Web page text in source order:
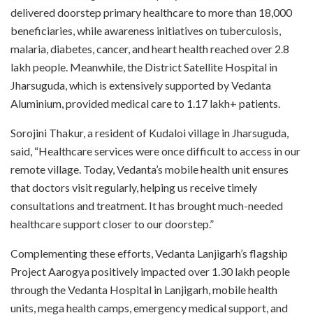
delivered doorstep primary healthcare to more than 18,000
beneficiaries, while awareness initiatives on tuberculosis,
malaria, diabetes, cancer, and heart health reached over 2.8
lakh people. Meanwhile, the District Satellite Hospital in
Jharsuguda, which is extensively supported by Vedanta
Aluminium, provided medical care to 1.17 lakh+ patients.
Sorojini Thakur, a resident of Kudaloi village in Jharsuguda,
said, “Healthcare services were once difficult to access in our
remote village. Today, Vedanta’s mobile health unit ensures
that doctors visit regularly, helping us receive timely
consultations and treatment. It has brought much-needed
healthcare support closer to our doorstep.”
Complementing these efforts, Vedanta Lanjigarh’s flagship
Project Aarogya positively impacted over 1.30 lakh people
through the Vedanta Hospital in Lanjigarh, mobile health
units, mega health camps, emergency medical support, and